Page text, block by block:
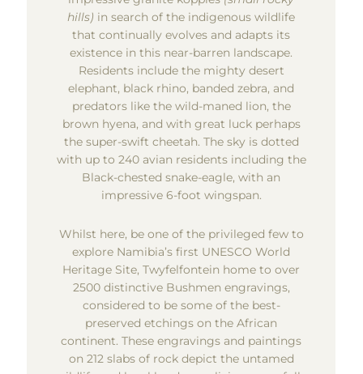
hills) in search of the indigenous wildlife
that continually evolves and adapts its
existence in this near-barren landscape.
Residents include the mighty desert
elephant, black rhino, banded zebra, and
predators like the wild-maned lion, the
brown hyena, and with great luck perhaps
the super-swift cheetah. The sky is dotted
with up to 240 avian residents including the
Black-chested snake-eagle, with an
impressive 6-foot wingspan.
Whilst here, be one of the privileged few to
explore Namibia’s first UNESCO World
Heritage Site, Twyfelfontein home to over
2500 distinctive Bushmen engravings,
considered to be some of the best-
preserved etchings on the African
continent. These engravings and paintings
on 212 slabs of rock depict the untamed